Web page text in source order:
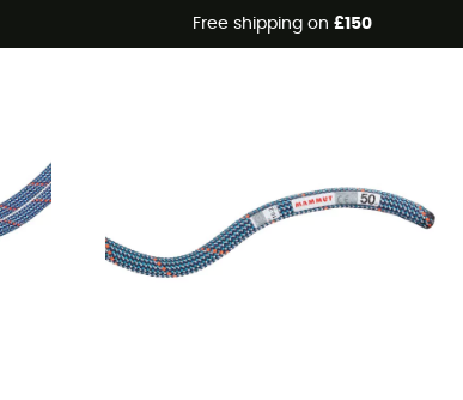
Free shipping on £150
Eco-friendly